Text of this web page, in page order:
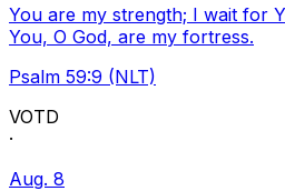
You are my strength; I wait for
You, O God, are my fortress.
Psalm 59:9 (NLT)
VOTD
·
Aug. 8